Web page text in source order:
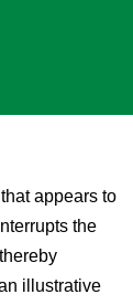
appears to
the
illustrative